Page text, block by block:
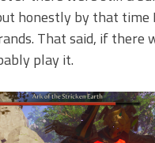
honestly by that time
That said, if there
play it.